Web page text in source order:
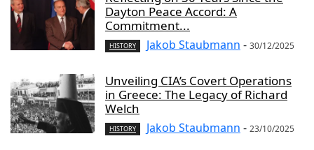
Dayton Peace Accord: A
Commitment...
HISTORY Jakob Staubmann - 30/12/2025
Unveiling CIA’s Covert Operations
in Greece: The Legacy of Richard
Welch
HISTORY Jakob Staubmann - 23/10/2025